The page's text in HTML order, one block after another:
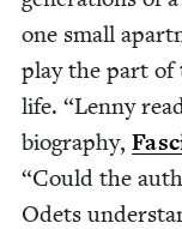
one small
play the part of
life. “Lenny
biog­ra­phy,
“Could the
Odets